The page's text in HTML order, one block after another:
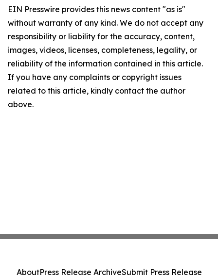
EIN Presswire provides this news content "as is"
without warranty of any kind. We do not accept any
responsibility or liability for the accuracy, content,
images, videos, licenses, completeness, legality, or
reliability of the information contained in this article.
If you have any complaints or copyright issues
related to this article, kindly contact the author
above.
AboutPress Release ArchiveSubmit Press Release